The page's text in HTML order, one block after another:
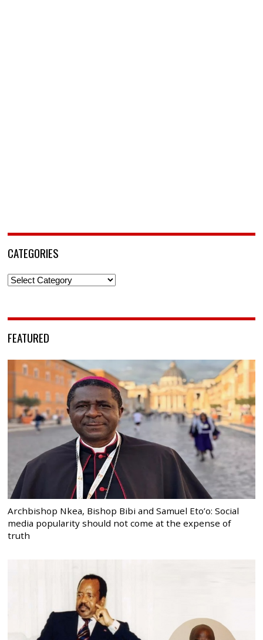
CATEGORIES
Categories
FEATURED
Archbishop Nkea, Bishop Bibi and Samuel Eto’o: Social
media popularity should not come at the expense of
truth